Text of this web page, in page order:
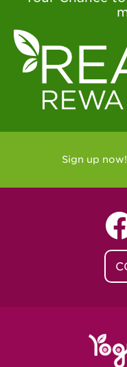
Sign up now!